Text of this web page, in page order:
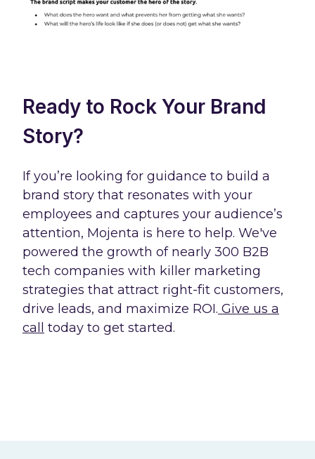
Ready to Rock Your Brand
Story?
If you’re looking for guidance to build a
brand story that resonates with your
employees and captures your audience’s
attention, Mojenta is here to help. We've
powered the growth of nearly 300 B2B
tech companies with killer marketing
strategies that attract right-fit customers,
drive leads, and maximize ROI. Give us a
call
today to get started.